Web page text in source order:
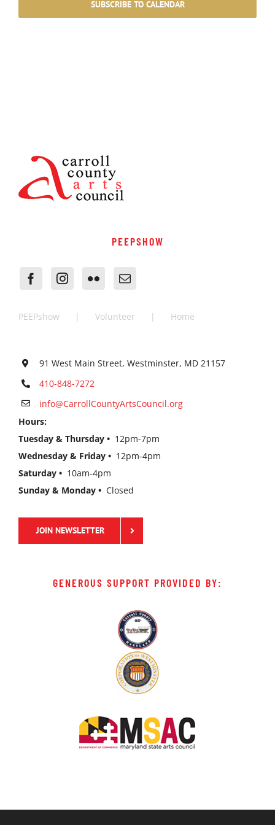
SUBSCRIBE TO CALENDAR
PEEPSHOW
PEEPshow Volunteer Home
91 West Main Street, Westminster, MD 21157
410-848-7272
info@CarrollCountyArtsCouncil.org
Hours:
Tuesday & Thursday • 12pm-7pm
Wednesday & Friday • 12pm-4pm
Saturday • 10am-4pm
Sunday & Monday • Closed
JOIN NEWSLETTER
GENEROUS SUPPORT PROVIDED BY: